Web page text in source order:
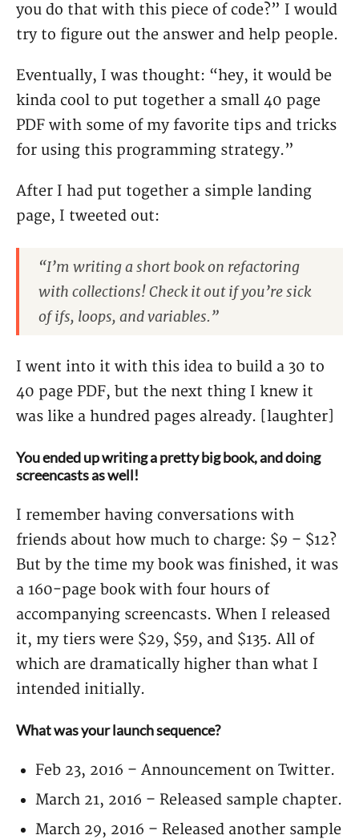
you do that with this piece of code?” I would
try to figure out the answer and help people.
Eventually, I was thought: “hey, it would be
kinda cool to put together a small 40 page
PDF with some of my favorite tips and tricks
for using this programming strategy.”
After I had put together a simple landing
page, I tweeted out:
“I’m writing a short book on refactoring
with collections! Check it out if you’re sick
of ifs, loops, and variables.”
I went into it with this idea to build a 30 to
40 page PDF, but the next thing I knew it
was like a hundred pages already. [laughter]
You ended up writing a pretty big book, and doing
screencasts as well!
I remember having conversations with
friends about how much to charge: $9 – $12?
But by the time my book was finished, it was
a 160-page book with four hours of
accompanying screencasts. When I released
it, my tiers were $29, $59, and $135. All of
which are dramatically higher than what I
intended initially.
What was your launch sequence?
Feb 23, 2016 – Announcement on Twitter.
March 21, 2016 – Released sample chapter.
March 29, 2016 – Released another sample